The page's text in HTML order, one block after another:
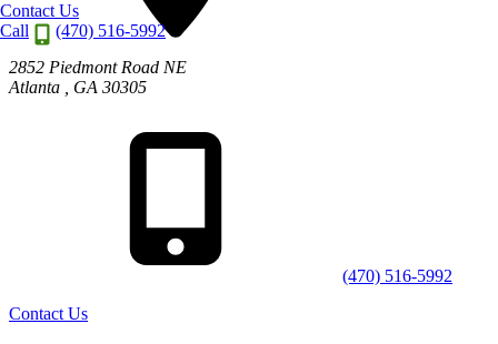
Contact Us
Call
(470) 516-5992
2852 Piedmont Road NE
Atlanta
GA 30305
(470) 516-5992
Contact Us